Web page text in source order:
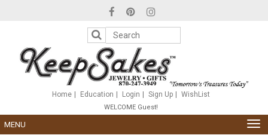
includes
accessibility
Home Education Login Sign Up WishList
WELCOME Guest!
MENU